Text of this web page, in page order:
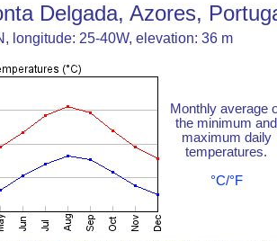
Delgada, Azores,
longitude: 25-40W, elevation: 36 m
Monthly average
the minimum and
maximum daily
temperatures.
°C/°F